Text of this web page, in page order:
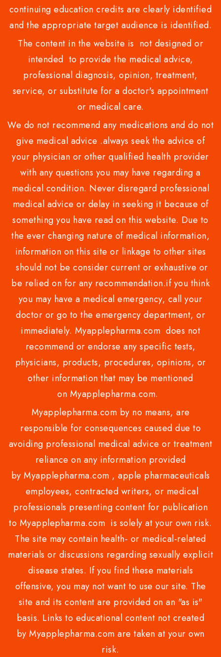
continuing education credits are clearly identified
and the appropriate target audience is identified.
The content in the website is not designed or
intended to provide the medical advice,
professional diagnosis, opinion, treatment,
service, or substitute for a doctor's appointment
or medical care.
We do not recommend any medications and do not
give medical advice .always seek the advice of
your physician or other qualified health provider
with any questions you may have regarding a
medical condition. Never disregard professional
medical advice or delay in seeking it because of
something you have read on this website. Due to
the ever changing nature of medical information,
information on this site or linkage to other sites
should not be consider current or exhaustive or
be relied on for any recommendation.if you think
you may have a medical emergency, call your
doctor or go to the emergency department, or
immediately. Myapplepharma.com does not
recommend or endorse any specific tests,
physicians, products, procedures, opinions, or
other information that may be mentioned
on Myapplepharma.com.
Myapplepharma.com by no means, are
responsible for consequences caused due to
avoiding professional medical advice or treatment
reliance on any information provided
by Myapplepharma.com , apple pharmaceuticals
employees, contracted writers, or medical
professionals presenting content for publication
to Myapplepharma.com is solely at your own risk.
The site may contain health- or medical-related
materials or discussions regarding sexually explicit
disease states. If you find these materials
offensive, you may not want to use our site. The
site and its content are provided on an "as is"
basis. Links to educational content not created
by Myapplepharma.com are taken at your own
risk.